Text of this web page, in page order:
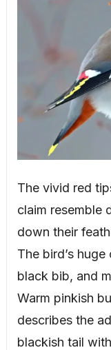
The vivid red
claim resemble
down their
The bird’s
black bib, and
Warm pinkish
describes the
blackish tail